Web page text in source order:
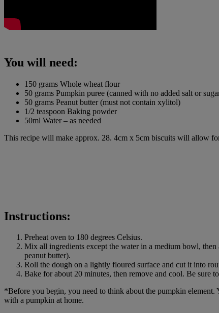
You will need:
150 grams Whole wheat flour
50 grams Pumpkin puree (canned with no added salt or
50 grams Peanut butter (must not contain xylitol)
1/2 teaspoon Baking powder
50ml Water – as needed
This recipe will make approx. 28. 4cm x 5cm biscuits will allow
Instructions:
Preheat oven to 180 degrees Celsius.
Mix all ingredients except the water in a medium bowl,
peanut butter).
Roll the dough on a lightly floured surface and cut it into
Bake for about 20 minutes, then remove and cool. Be sure
*Before you begin, you need to think about the pumpkin
with a pumpkin at home.